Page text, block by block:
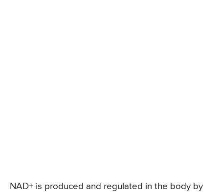
NAD+ is produced and regulated in the body by